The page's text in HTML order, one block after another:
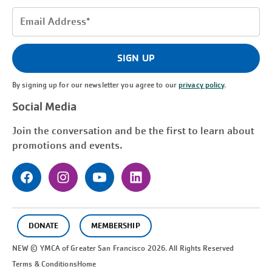
Email
(Required)
SIGN UP
By signing up for our newsletter you agree to ourprivacy policy.
Social Media
Join the conversation and be the first to learn about
promotions and events.
DONATE MEMBERSHIP
NEW © YMCA of GreaterSan Francisco 2026. All Rights Reserved
Terms & ConditionsHome